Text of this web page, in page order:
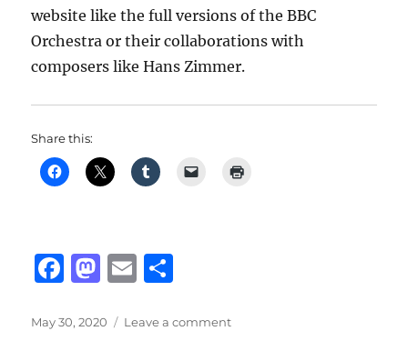
website like the full versions of the BBC
Orchestra or their collaborations with
composers like Hans Zimmer.
Share this:
F
c
M
st
E
ai a
Posted
May 30, 2020 Leave a commenton